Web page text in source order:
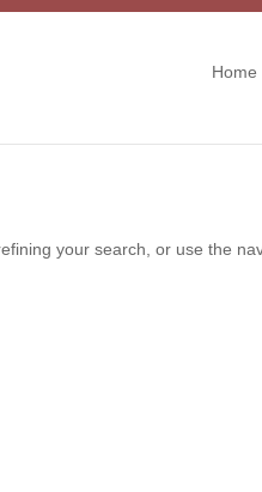
Home
your search, or use the